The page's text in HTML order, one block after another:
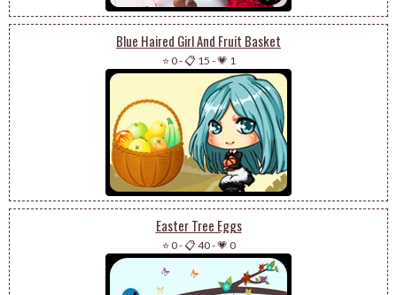
Blue Haired Girl And Fruit Basket
⭐ 0-📋 15 -💗 1
Easter Tree Eggs
⭐ 0-📋 40-💗 0